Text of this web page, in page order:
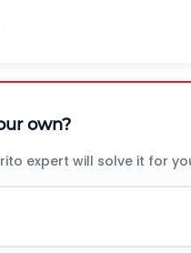
own?
expert will solve it for